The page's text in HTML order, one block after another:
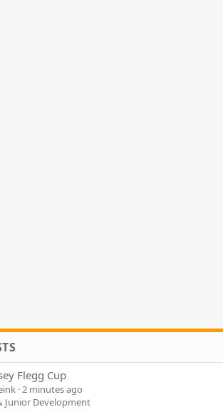
Flegg Cup
2 minutes ago
Junior Development